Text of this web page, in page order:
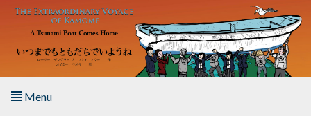
Skip to main content
Menu